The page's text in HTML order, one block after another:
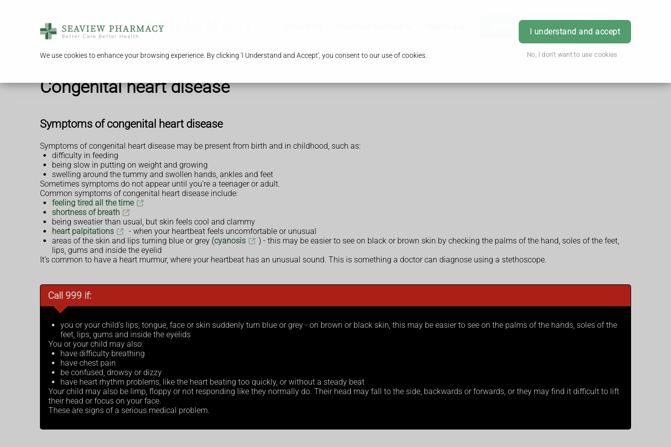
We use cookies to enhance your browsing experience. By clicking 'I Understand and Accept', you consent to our use of cookies.
I understand and accept
No, I don't want to use cookies
Book Appointment Login
Congenital heart disease
Symptoms of congenital heart disease
Symptoms of congenital heart disease may be present from birth and in childhood, such as:
difficulty in feeding
being slow in putting on weight and growing
swelling around the tummy and swollen hands, ankles and feet
Sometimes symptoms do not appear until you're a teenager or adult.
Common symptoms of congenital heart disease include:
feeling tired all the time
shortness of breath
being sweatier than usual, but skin feels cool and clammy
heart palpitations
- when your heartbeat feels uncomfortable or unusual
areas of the skin and lips turning blue or grey (cyanosis
) - this may be easier to see on black or brown skin by checking the palms of the hand, soles of the feet,
lips, gums and inside the eyelid
It’s common to have a heart murmur, where your heartbeat has an unusual sound. This is something a doctor can diagnose using a stethoscope.
Call 999 if:
you or your child's lips, tongue, face or skin suddenly turn blue or grey - on brown or black skin, this may be easier to see on the palms of the hands, soles of the
feet, lips, gums and inside the eyelids
You or your child may also:
have difficulty breathing
have chest pain
be confused, drowsy or dizzy
have heart rhythm problems, like the heart beating too quickly, or without a steady beat
Your child may also be limp, floppy or not responding like they normally do. Their head may fall to the side, backwards or forwards, or they may find it difficult to lift
their head or focus on your face.
These are signs of a serious medical problem.